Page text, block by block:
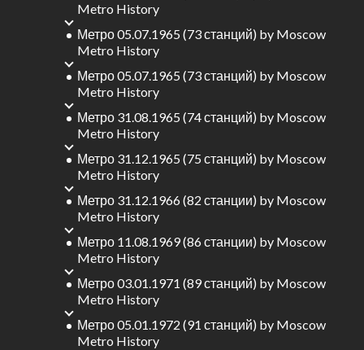
Метро 05.01.1972 (91 станций) by Moscow
Metro History
Метро 03.01.1971 (89 станций) by Moscow
Metro History
Метро 11.08.1969 (86 станции) by Moscow
Metro History
Метро 31.12.1966 (82 станции) by Moscow
Metro History
Метро 31.12.1965 (75 станций) by Moscow
Metro History
Метро 31.08.1965 (74 станций) by Moscow
Metro History
Метро 05.07.1965 (73 станций) by Moscow
Metro History
Метро 05.07.1965 (73 станций) by Moscow
Metro History
Metro History